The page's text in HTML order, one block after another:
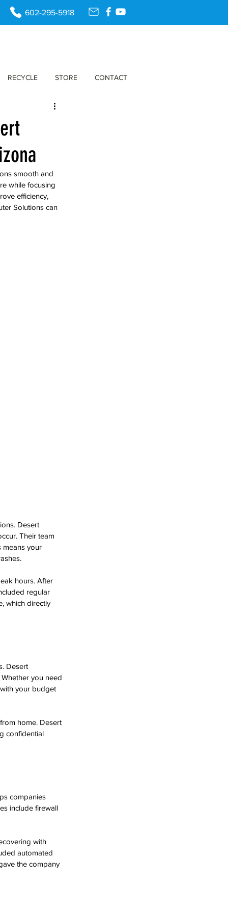
602-295-5918
RECYCLE STORE CONTACT
smooth and
while focusing
efficiency,
Solutions can
Desert
Their team
means your
hours. After
regular
which directly
Desert
you need
your budget
home. Desert
confidential
companies
include firewall
with
automated
the company